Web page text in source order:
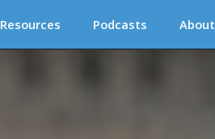
Resources Podcasts About